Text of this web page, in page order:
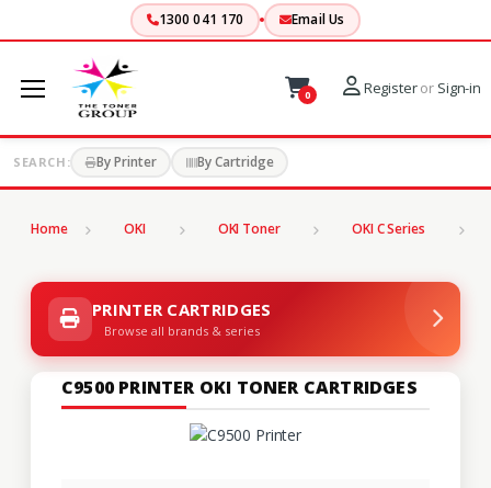
1300 041 170 Email Us
0 Registeror Sign-in
SEARCH: By Printer By Cartridge
Home OKI OKI Toner OKI C Series
PRINTER CARTRIDGES
Browse all brands & series
C9500 PRINTER OKI TONER CARTRIDGES